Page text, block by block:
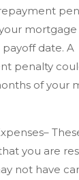
date. A
penalty
of your
–
you are
not have